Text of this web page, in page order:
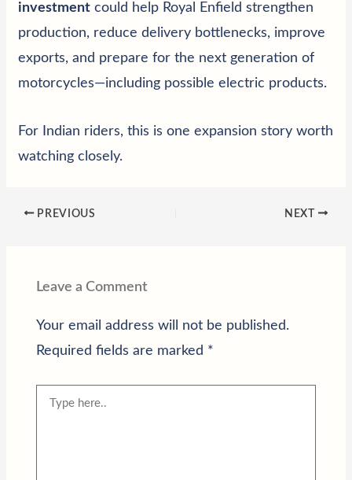
investment could help Royal Enfield strengthen
production, reduce delivery bottlenecks, improve
exports, and prepare for the next generation of
motorcycles—including possible electric products.
For Indian riders, this is one expansion story worth
watching closely.
PREVIOUS NEXT
Leave a Comment
Your email address will not be published.
Required fields are marked *
here..